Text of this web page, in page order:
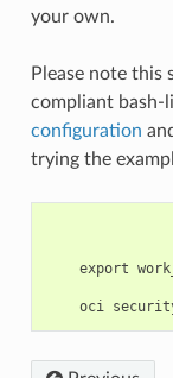
your own.
Please note this
compliant bash-
configuration
trying the
export